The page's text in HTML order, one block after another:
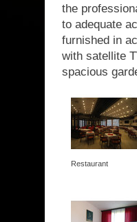
the
to adequate
furnished in
with satellite
spacious
Restaurant